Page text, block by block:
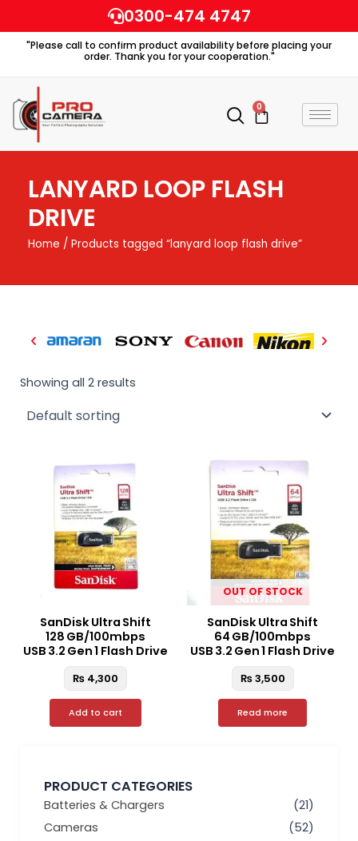
to
content
0300-474 4747
"Please call to confirm product availability before placing your
order. Thank you for your cooperation."
0
Cart
LANYARD LOOP FLASH
DRIVE
Home / Products tagged “lanyard loop flash drive”
PRODUCT CATEGORIES
Batteries & Chargers
(21)
Cameras
(52)
Showing all 2 results
SanDisk Ultra Shift
128 GB/100mbps
USB 3.2 Gen 1 Flash Drive
₨ 4,300
Add to cart
OUT OF STOCK
SanDisk Ultra Shift
64 GB/100mbps
USB 3.2 Gen 1 Flash Drive
₨3,500
Read more